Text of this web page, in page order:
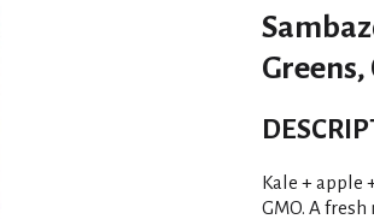
Greens,
Kale + apple
GMO. A